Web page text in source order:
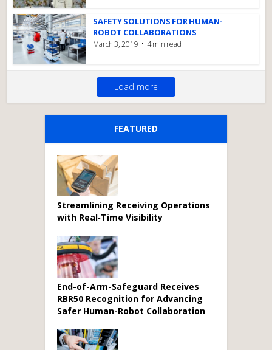
SAFETY SOLUTIONS FOR HUMAN-
ROBOT COLLABORATIONS
March 3, 2019 4 min read
Load more
FEATURED
Streamlining Receiving Operations
with Real‑Time Visibility
End-of-Arm-Safeguard Receives
RBR50 Recognition for Advancing
Safer Human-Robot Collaboration